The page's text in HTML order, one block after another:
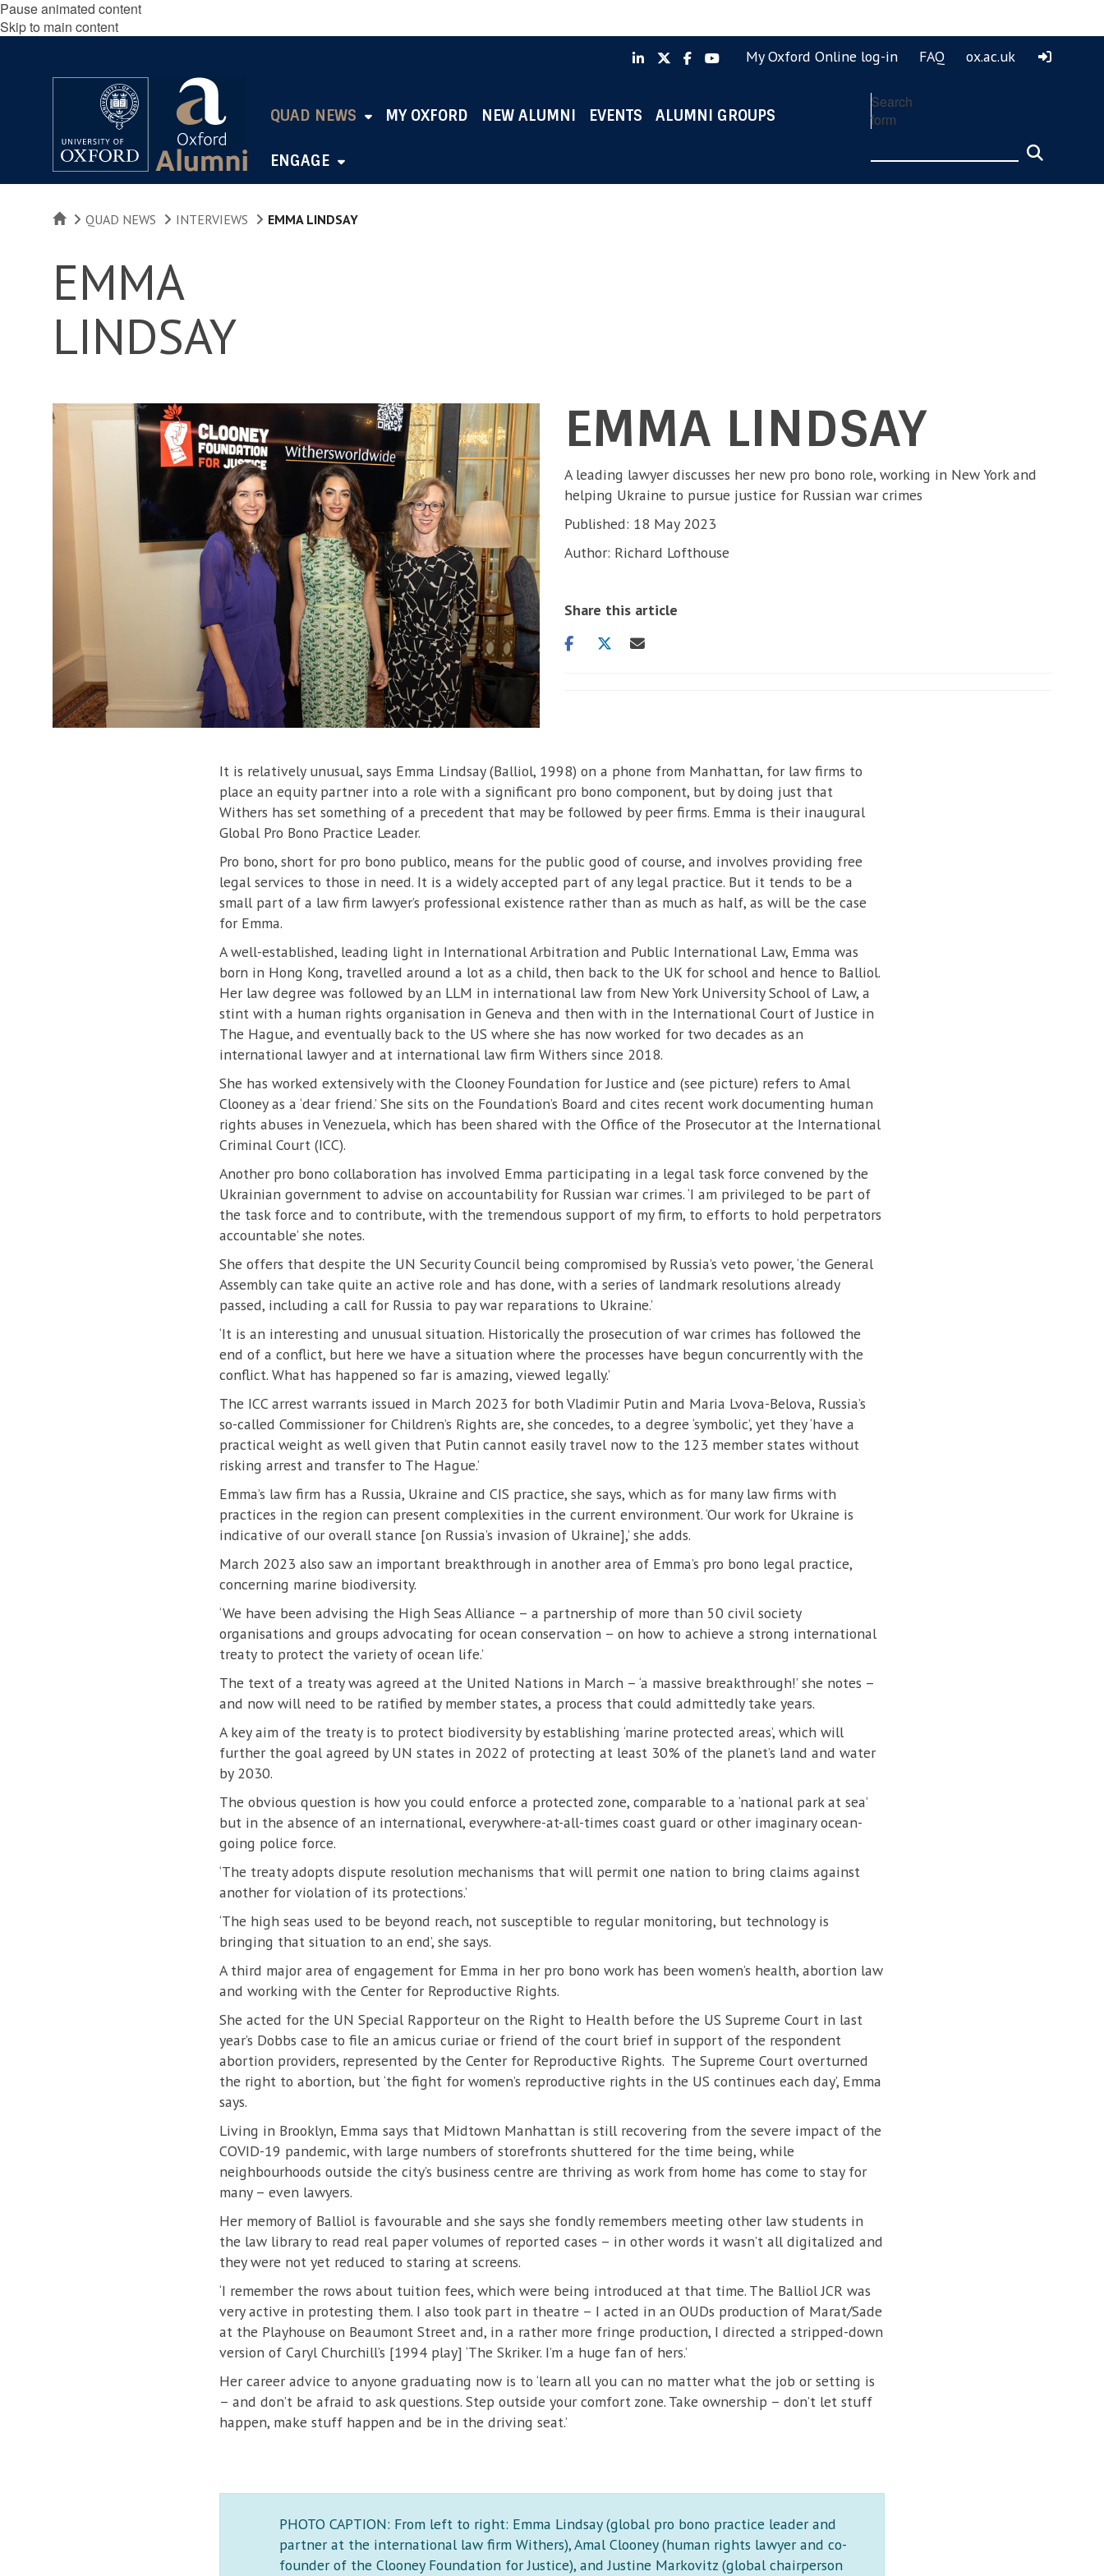
Pause animated content
Skip to main content
LinkedIn
X FacebookYouTube
My Oxford Online log-in FAQ ox.ac.uk
QUAD NEWS MY OXFORD NEW ALUMNI EVENTS ALUMNI GROUPS
ENGAGE
Search
form
HOMEQUAD NEWS INTERVIEWS EMMA LINDSAY
EMMA
LINDSAY
EMMA LINDSAY
A leading lawyer discusses her new pro bono role, working in New York and
helping Ukraine to pursue justice for Russian war crimes
Published: 18 May 2023
Author: Richard Lofthouse
Share this article
ShareShareShare
It is relatively unusual, says Emma Lindsay (Balliol, 1998) on a phone from Manhattan, for law firms to
place an equity partner into a role with a significant pro bono component, but by doing just that
Withers has set something of a precedent that may be followed by peer firms. Emma is their inaugural
Global Pro Bono Practice Leader.
Pro bono, short for pro bono publico, means for the public good of course, and involves providing free
legal services to those in need. It is a widely accepted part of any legal practice. But it tends to be a
small part of a law firm lawyer’s professional existence rather than as much as half, as will be the case
for Emma.
A well-established, leading light in International Arbitration and Public International Law, Emma was
born in Hong Kong, travelled around a lot as a child, then back to the UK for school and hence to Balliol.
Her law degree was followed by an LLM in international law from New York University School of Law, a
stint with a human rights organisation in Geneva and then with in the International Court of Justice in
The Hague, and eventually back to the US where she has now worked for two decades as an
international lawyer and at international law firm Withers since 2018.
She has worked extensively with the Clooney Foundation for Justice and (see picture) refers to Amal
Clooney as a ‘dear friend.’ She sits on the Foundation’s Board and cites recent work documenting human
rights abuses in Venezuela, which has been shared with the Office of the Prosecutor at the International
Criminal Court (ICC).
Another pro bono collaboration has involved Emma participating in a legal task force convened by the
Ukrainian government to advise on accountability for Russian war crimes. ‘I am privileged to be part of
the task force and to contribute, with the tremendous support of my firm, to efforts to hold perpetrators
accountable’ she notes.
She offers that despite the UN Security Council being compromised by Russia’s veto power, ‘the General
Assembly can take quite an active role and has done, with a series of landmark resolutions already
passed, including a call for Russia to pay war reparations to Ukraine.’
‘It is an interesting and unusual situation. Historically the prosecution of war crimes has followed the
end of a conflict, but here we have a situation where the processes have begun concurrently with the
conflict. What has happened so far is amazing, viewed legally.’
The ICC arrest warrants issued in March 2023 for both Vladimir Putin and Maria Lvova-Belova, Russia’s
so-called Commissioner for Children’s Rights are, she concedes, to a degree ‘symbolic’, yet they ‘have a
practical weight as well given that Putin cannot easily travel now to the 123 member states without
risking arrest and transfer to The Hague.’
Emma’s law firm has a Russia, Ukraine and CIS practice, she says, which as for many law firms with
practices in the region can present complexities in the current environment. ‘Our work for Ukraine is
indicative of our overall stance [on Russia’s invasion of Ukraine],’ she adds.
March 2023 also saw an important breakthrough in another area of Emma’s pro bono legal practice,
concerning marine biodiversity.
‘We have been advising the High Seas Alliance – a partnership of more than 50 civil society
organisations and groups advocating for ocean conservation – on how to achieve a strong international
treaty to protect the variety of ocean life.’
The text of a treaty was agreed at the United Nations in March – ‘a massive breakthrough!’ she notes –
and now will need to be ratified by member states, a process that could admittedly take years.
A key aim of the treaty is to protect biodiversity by establishing ‘marine protected areas’, which will
further the goal agreed by UN states in 2022 of protecting at least 30% of the planet’s land and water
by 2030.
The obvious question is how you could enforce a protected zone, comparable to a ‘national park at sea’
but in the absence of an international, everywhere-at-all-times coast guard or other imaginary ocean-
going police force.
‘The treaty adopts dispute resolution mechanisms that will permit one nation to bring claims against
another for violation of its protections.’
‘The high seas used to be beyond reach, not susceptible to regular monitoring, but technology is
bringing that situation to an end’, she says.
A third major area of engagement for Emma in her pro bono work has been women’s health, abortion law
and working with the Center for Reproductive Rights.
She acted for the UN Special Rapporteur on the Right to Health before the US Supreme Court in last
year’s Dobbs case to file an amicus curiae or friend of the court brief in support of the respondent
abortion providers, represented by the Center for Reproductive Rights. The Supreme Court overturned
the right to abortion, but ‘the fight for women’s reproductive rights in the US continues each day’, Emma
says.
Living in Brooklyn, Emma says that Midtown Manhattan is still recovering from the severe impact of the
COVID-19 pandemic, with large numbers of storefronts shuttered for the time being, while
neighbourhoods outside the city’s business centre are thriving as work from home has come to stay for
many – even lawyers.
Her memory of Balliol is favourable and she says she fondly remembers meeting other law students in
the law library to read real paper volumes of reported cases – in other words it wasn’t all digitalized and
they were not yet reduced to staring at screens.
‘I remember the rows about tuition fees, which were being introduced at that time. The Balliol JCR was
very active in protesting them. I also took part in theatre – I acted in an OUDs production of Marat/Sade
at the Playhouse on Beaumont Street and, in a rather more fringe production, I directed a stripped-down
version of Caryl Churchill’s [1994 play] ‘The Skriker. I’m a huge fan of hers.’
Her career advice to anyone graduating now is to ‘learn all you can no matter what the job or setting is
– and don’t be afraid to ask questions. Step outside your comfort zone. Take ownership – don’t let stuff
happen, make stuff happen and be in the driving seat.’
PHOTO CAPTION: From left to right: Emma Lindsay (global pro bono practice leader and
partner at the international law firm Withers), Amal Clooney (human rights lawyer and co-
founder of the Clooney Foundation for Justice), and Justine Markovitz (global chairperson